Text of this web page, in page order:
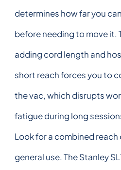
determines how far you
before needing to move it.
adding cord length and
short reach forces you to
the vac, which disrupts
fatigue during long
Look for a combined reach
general use. The Stanley